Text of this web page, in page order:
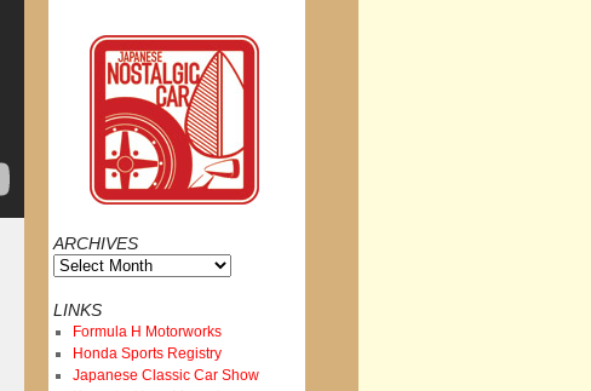
ARCHIVES
Archives
LINKS
Formula H Motorworks
Honda Sports Registry
Japanese Classic Car Show